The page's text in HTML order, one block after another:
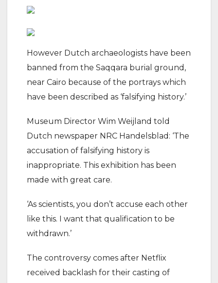
However Dutch archaeologists have been
banned from the Saqqara burial ground,
near Cairo because of the portrays which
have been described as ‘falsifying history.’
Museum Director Wim Weijland told
Dutch newspaper NRC Handelsblad: ‘The
accusation of falsifying history is
inappropriate. This exhibition has been
made with great care.
‘As scientists, you don’t accuse each other
like this. I want that qualification to be
withdrawn.’
The controversy comes after Netflix
received backlash for their casting of